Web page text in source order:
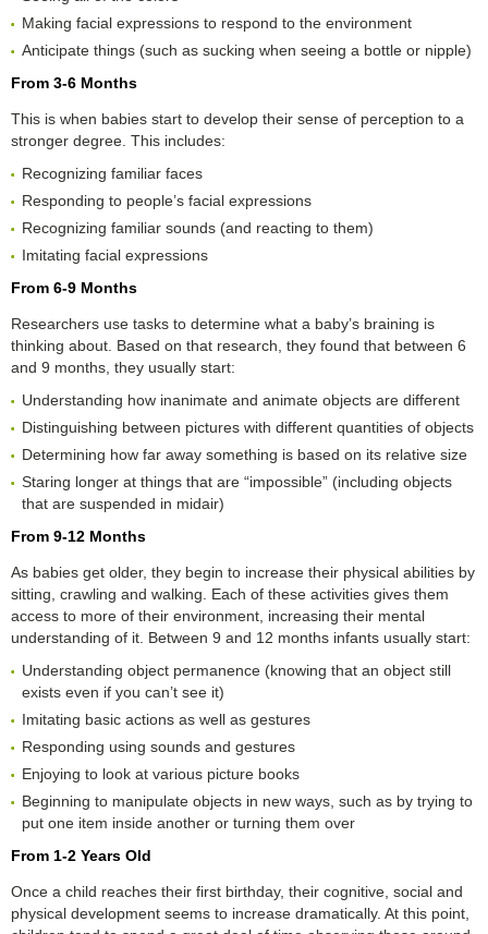
Making facial expressions to respond to the environment
Anticipate things (such as sucking when seeing a bottle or nipple)
From 3-6 Months
This is when babies start to develop their sense of perception to a
stronger degree. This includes:
Recognizing familiar faces
Responding to people’s facial expressions
Recognizing familiar sounds (and reacting to them)
Imitating facial expressions
From 6-9 Months
Researchers use tasks to determine what a baby’s braining is
thinking about. Based on that research, they found that between 6
and 9 months, they usually start:
Understanding how inanimate and animate objects are different
Distinguishing between pictures with different quantities of objects
Determining how far away something is based on its relative size
Staring longer at things that are “impossible” (including objects
that are suspended in midair)
From 9-12 Months
As babies get older, they begin to increase their physical abilities by
sitting, crawling and walking. Each of these activities gives them
access to more of their environment, increasing their mental
understanding of it. Between 9 and 12 months infants usually start:
Understanding object permanence (knowing that an object still
exists even if you can’t see it)
Imitating basic actions as well as gestures
Responding using sounds and gestures
Enjoying to look at various picture books
Beginning to manipulate objects in new ways, such as by trying to
put one item inside another or turning them over
From 1-2 Years Old
Once a child reaches their first birthday, their cognitive, social and
physical development seems to increase dramatically. At this point,